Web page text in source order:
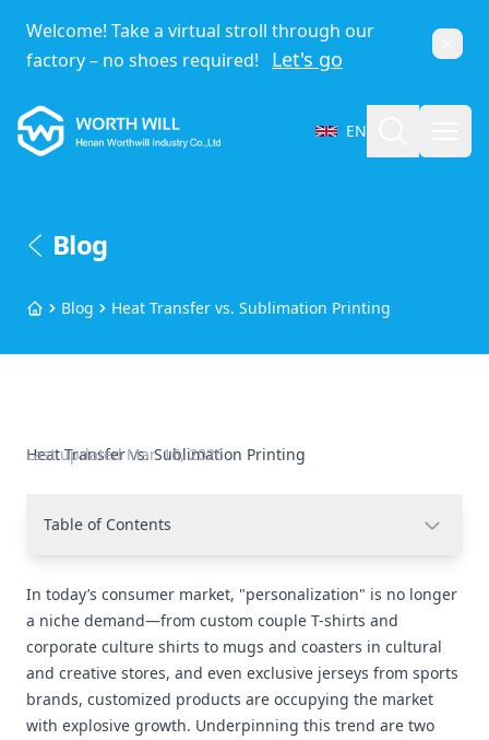
Welcome! Take a virtual stroll through our
factory – no shoes required!
Let's go
Worthwill
EN
Select Language
Blog
HomeBlog Heat Transfer vs. Sublimation Printing
Heat Transfer vs. Sublimation Printing
Last updatedMar. 16, 2026
Table of Contents
In today’s consumer market, "personalization" is no longer
a niche demand—from custom couple T-shirts and
corporate culture shirts to mugs and coasters in cultural
and creative stores, and even exclusive jerseys from sports
brands, customized products are occupying the market
with explosive growth. Underpinning this trend are two